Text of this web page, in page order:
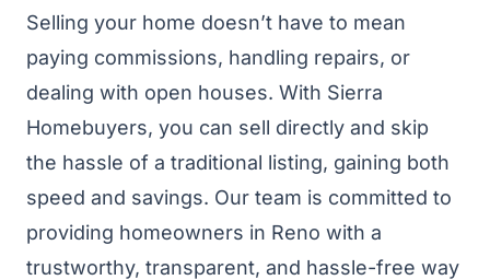
Selling your home doesn’t have to mean
paying commissions, handling repairs, or
dealing with open houses. With Sierra
Homebuyers, you can sell directly and skip
the hassle of a traditional listing, gaining both
speed and savings. Our team is committed to
providing homeowners in Reno with a
trustworthy, transparent, and hassle-free way